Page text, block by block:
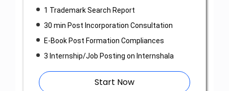
1 Trademark Search Report
30 min Post Incorporation Consultation
E-Book Post Formation Compliances
3 Internship/Job Posting on Internshala
Start Now